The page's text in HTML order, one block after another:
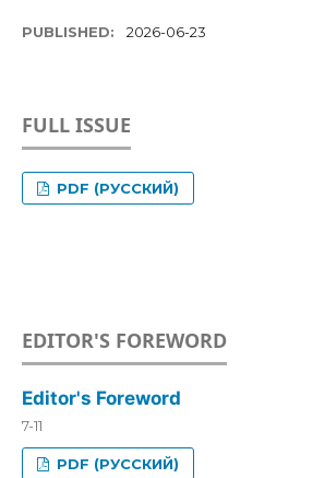
PUBLISHED: 2026-06-23
FULL ISSUE
PDF (РУССКИЙ)
EDITOR'S FOREWORD
Editor's Foreword
7-11
PDF (РУССКИЙ)